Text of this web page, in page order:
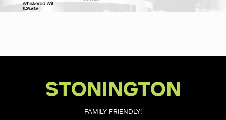
STONINGTON
FAMILY FRIENDLY!